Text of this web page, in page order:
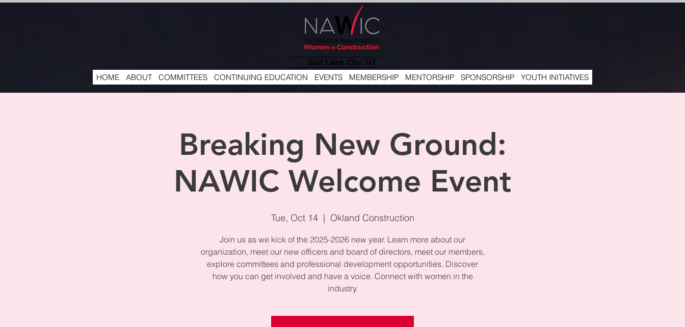
HOME ABOUT COMMITTEES CONTINUING EDUCATION EVENTS MEMBERSHIP MENTORSHIP SPONSORSHIP YOUTH INITIATIVES
Breaking New Ground:
NAWIC Welcome Event
Tue, Oct 14
  |
Okland Construction
Join us as we kick of the 2025-2026 new year. Learn more about our
organization, meet our new officers and board of directors, meet our members,
explore committees and professional development opportunities. Discover
how you can get involved and have a voice. Connect with women in the
industry.